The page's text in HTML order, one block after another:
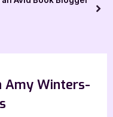
Amy Winters-